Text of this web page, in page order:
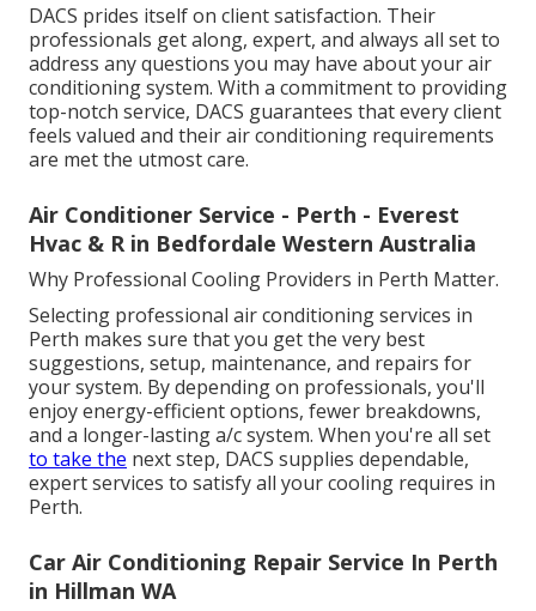
DACS prides itself on client satisfaction. Their
professionals get along, expert, and always all set to
address any questions you may have about your air
conditioning system. With a commitment to providing
top-notch service, DACS guarantees that every client
feels valued and their air conditioning requirements
are met the utmost care.
Air Conditioner Service - Perth - Everest
Hvac & R in Bedfordale Western Australia
Why Professional Cooling Providers in Perth Matter.
Selecting professional air conditioning services in
Perth makes sure that you get the very best
suggestions, setup, maintenance, and repairs for
your system. By depending on professionals, you'll
enjoy energy-efficient options, fewer breakdowns,
and a longer-lasting a/c system. When you're all set
to take the next step, DACS supplies dependable,
expert services to satisfy all your cooling requires in
Perth.
Car Air Conditioning Repair Service In Perth
in Hillman WA